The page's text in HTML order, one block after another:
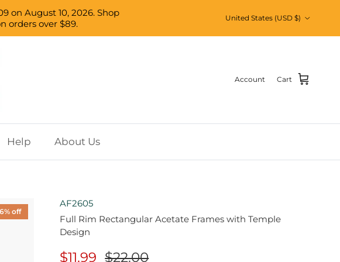
on August 10, 2026. Shop
orders over $89.
United States (USD $)
Account Cart
Help About Us
off
AF2605
Full Rim Rectangular Acetate Frames with Temple
Design
$11.99 $22.00